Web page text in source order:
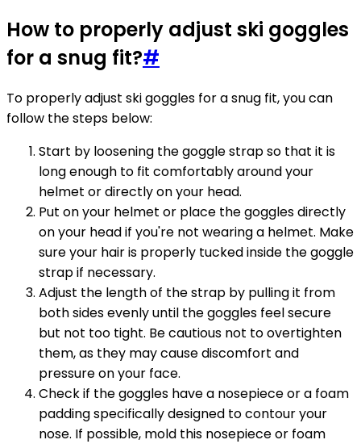
How to properly adjust ski goggles
for a snug fit?#
To properly adjust ski goggles for a snug fit, you can
follow the steps below:
Start by loosening the goggle strap so that it is
long enough to fit comfortably around your
helmet or directly on your head.
Put on your helmet or place the goggles directly
on your head if you're not wearing a helmet. Make
sure your hair is properly tucked inside the goggle
strap if necessary.
Adjust the length of the strap by pulling it from
both sides evenly until the goggles feel secure
but not too tight. Be cautious not to overtighten
them, as they may cause discomfort and
pressure on your face.
Check if the goggles have a nosepiece or a foam
padding specifically designed to contour your
nose. If possible, mold this nosepiece or foam